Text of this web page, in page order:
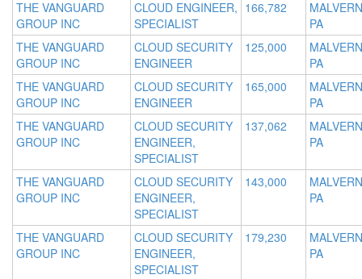
THE VANGUARD
GROUP INC
CLOUD ENGINEER,
SPECIALIST
166,782
PA
THE VANGUARD
GROUP INC
CLOUD SECURITY
ENGINEER
125,000
PA
THE VANGUARD
GROUP INC
CLOUD SECURITY
ENGINEER
165,000
PA
THE VANGUARD
GROUP INC
CLOUD SECURITY
ENGINEER,
SPECIALIST
137,062
PA
THE VANGUARD
GROUP INC
CLOUD SECURITY
ENGINEER,
SPECIALIST
143,000
PA
THE VANGUARD
GROUP INC
CLOUD SECURITY
ENGINEER,
SPECIALIST
179,230
PA